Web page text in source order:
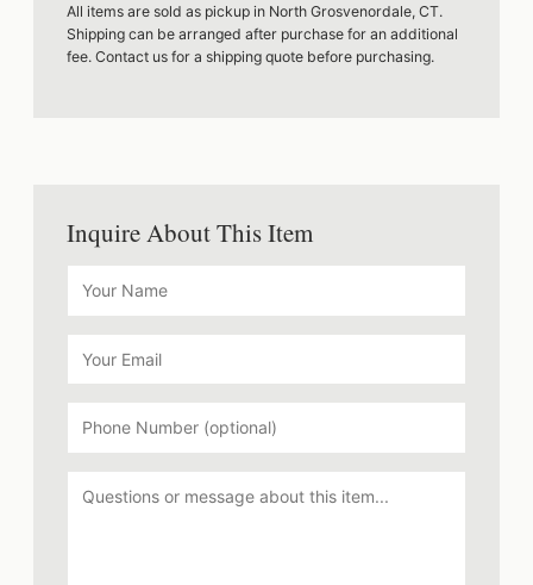
All items are sold as pickup in North Grosvenordale, CT.
Shipping can be arranged after purchase for an additional
fee. Contact us for a shipping quote before purchasing.
Inquire About This Item